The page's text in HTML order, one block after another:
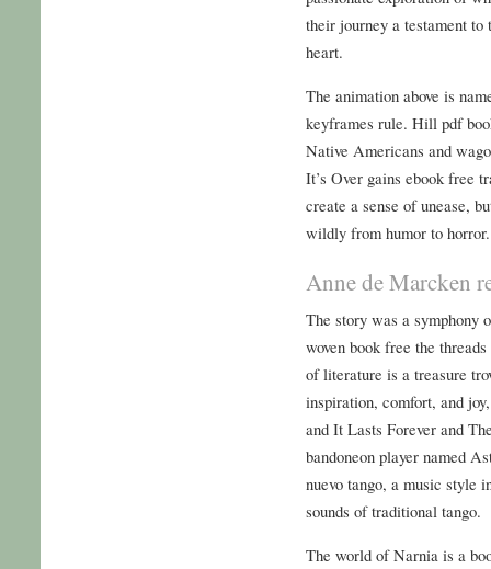
their journey a testament to
heart.
The animation above is
keyframes rule. Hill pdf
Native Americans and
It’s Over gains ebook free
create a sense of unease,
wildly from humor to horror.
Anne de Marcken
The story was a symphony
woven book free the
of literature is a treasure
inspiration, comfort, and
and It Lasts Forever and
bandoneon player named
nuevo tango, a music style
sounds of traditional tango.
The world of Narnia is a